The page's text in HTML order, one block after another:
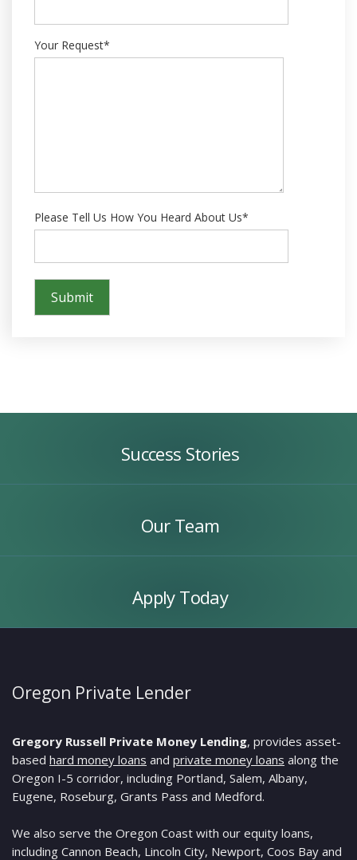
Your Request*
Please Tell Us How You Heard About Us*
Success Stories
Our Team
Apply Today
Oregon Private Lender
Gregory Russell Private Money Lending, provides asset-
based hard money loans and private money loans along the
Oregon I-5 corridor, including Portland, Salem, Albany,
Eugene, Roseburg, Grants Pass and Medford.
We also serve the Oregon Coast with our equity loans,
including Cannon Beach, Lincoln City, Newport, Coos Bay and